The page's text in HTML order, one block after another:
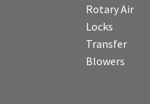
Rotary Air
Locks
Transfer
Blowers